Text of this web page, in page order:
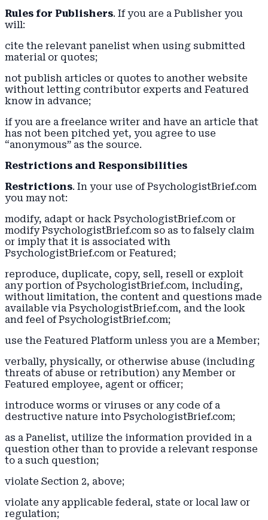
Rules for Publishers. If you are a Publisher you
will:
cite the relevant panelist when using submitted
material or quotes;
not publish articles or quotes to another website
without letting contributor experts and Featured
know in advance;
if you are a freelance writer and have an article that
has not been pitched yet, you agree to use
“anonymous” as the source.
Restrictions and Responsibilities
Restrictions. In your use of PsychologistBrief.com
you may not:
modify, adapt or hack PsychologistBrief.com or
modify PsychologistBrief.com so as to falsely claim
or imply that it is associated with
PsychologistBrief.com or Featured;
reproduce, duplicate, copy, sell, resell or exploit
any portion of PsychologistBrief.com, including,
without limitation, the content and questions made
available via PsychologistBrief.com, and the look
and feel of PsychologistBrief.com;
use the Featured Platform unless you are a Member;
verbally, physically, or otherwise abuse (including
threats of abuse or retribution) any Member or
Featured employee, agent or officer;
introduce worms or viruses or any code of a
destructive nature into PsychologistBrief.com;
as a Panelist, utilize the information provided in a
question other than to provide a relevant response
to a such question;
violate Section 2, above;
violate any applicable federal, state or local law or
regulation;